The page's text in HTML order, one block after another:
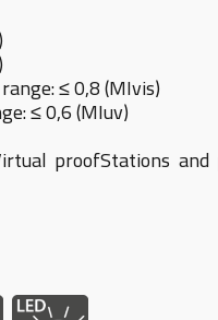
≤ 0,8 (MIvis)
≤ 0,6 (MIuv)
proofStations